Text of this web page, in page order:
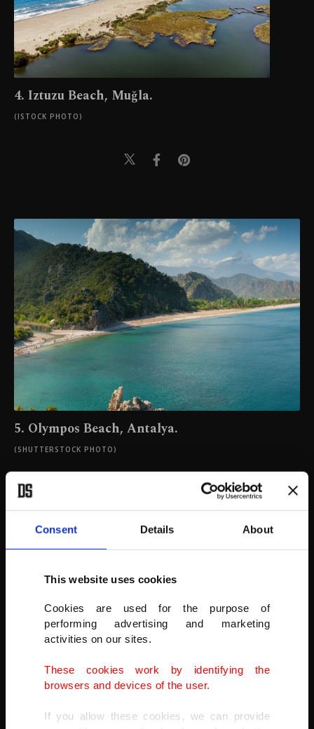
Consent Details About
This website uses cookies
Cookies are used for the purpose of
performing advertising and marketing
activities on our sites.
These cookies work by identifying the
browsers and devices of the user.
If you allow these cookies, we can provide
4. Iztuzu Beach, Muğla.
(ISTOCK PHOTO)
5. Olympos Beach, Antalya.
(SHUTTERSTOCK PHOTO)